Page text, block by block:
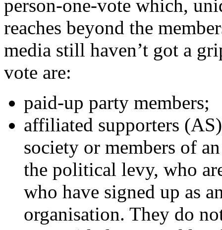
person-one-vote which,
reaches beyond the
media still haven’t got a
vote are:
paid-up party members;
affiliated supporters
society or members of
the political levy, who
who have signed up as
organisation. They do